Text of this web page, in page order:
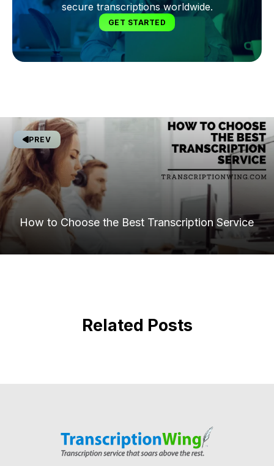
secure transcriptions worldwide.
GET STARTED
PREV
How to Choose the Best Transcription Service
Related Posts